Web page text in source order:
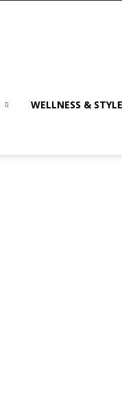
WELLNESS &